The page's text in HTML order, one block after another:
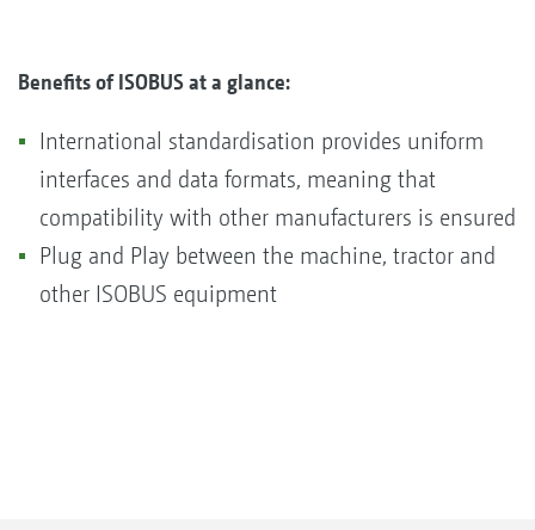
Benefits of ISOBUS at a glance:
International standardisation provides uniform
interfaces and data formats, meaning that
compatibility with other manufacturers is ensured
Plug and Play between the machine, tractor and
other ISOBUS equipment